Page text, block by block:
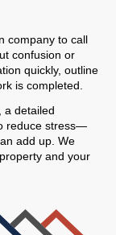
company to call
confusion or
quickly, outline
is completed.
a detailed
reduce stress—
add up. We
and your